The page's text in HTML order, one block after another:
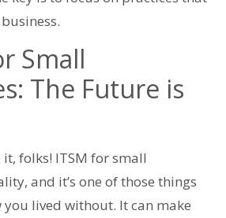
Small
The Future is
it, folks! ITSM for small
and it’s one of those things
you lived without. It can make